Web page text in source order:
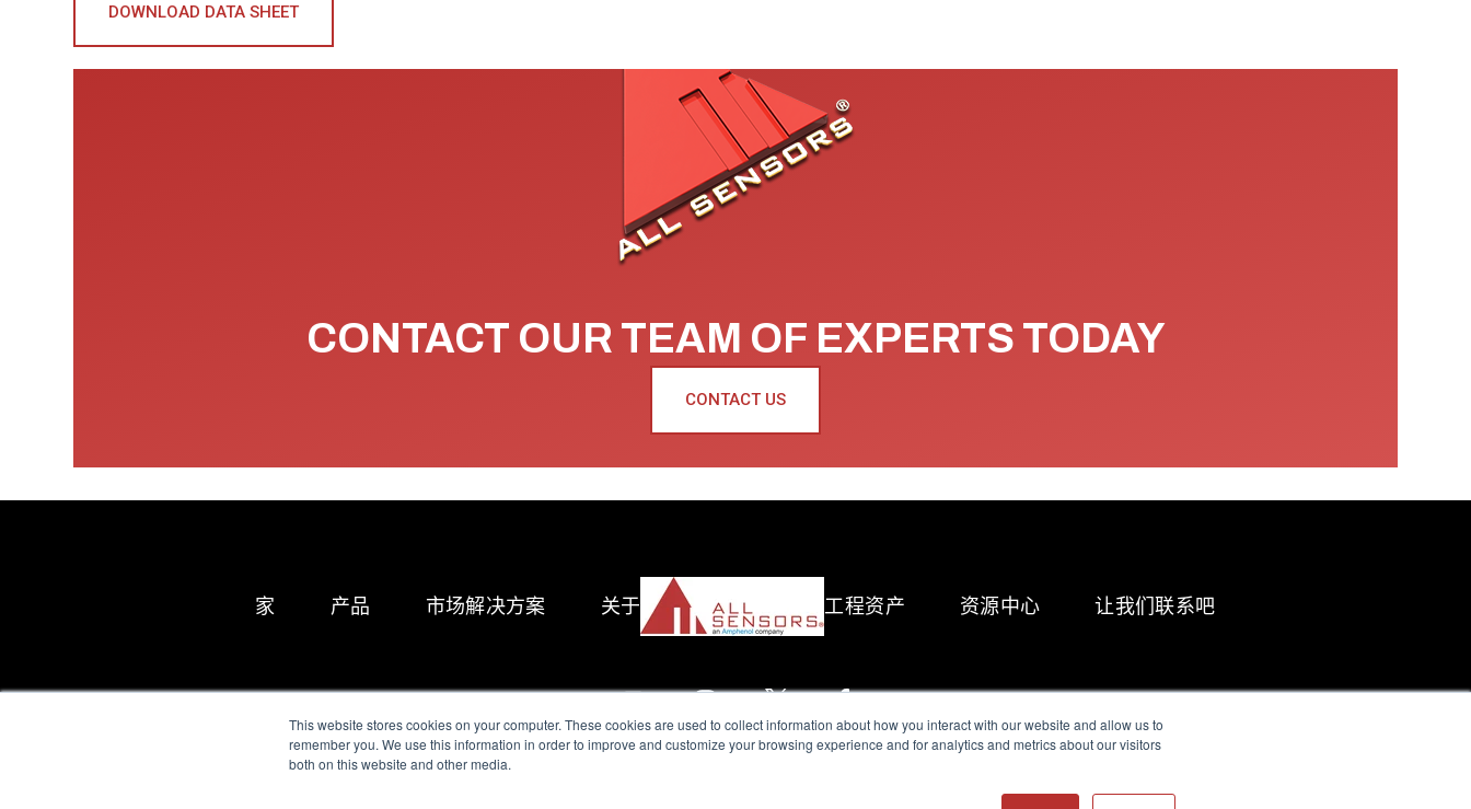
This website stores cookies on your computer. These cookies are used to collect information about how you interact with our website and allow us to
remember you. We use this information in order to improve and customize your browsing experience and for analytics and metrics about our visitors
both on this website and other media.
DOWNLOAD DATA SHEET
CONTACT OUR TEAM OF EXPERTS TODAY
CONTACT US
家 产品 市场解决方案 关于 工程资产 资源中心 让我们联系吧
All Sensors. All rights reserved.